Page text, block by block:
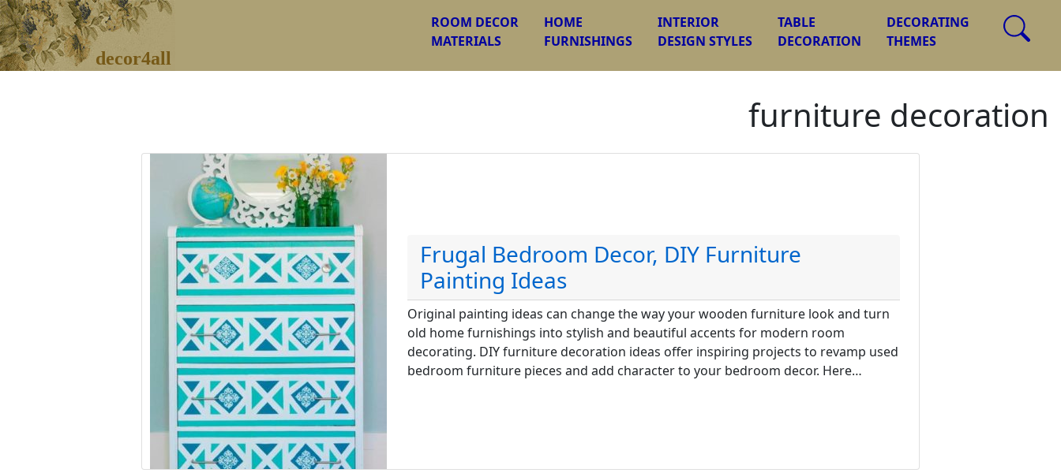
decor4all
ROOM DECOR
MATERIALS
HOME
FURNISHINGS
INTERIOR
DESIGN STYLES
TABLE
DECORATION
DECORATING
THEMES
furniture decoration
Frugal Bedroom Decor, DIY Furniture
Painting Ideas
Original painting ideas can change the way your wooden furniture look and turn
old home furnishings into stylish and beautiful accents for modern room
decorating. DIY furniture decoration ideas offer inspiring projects to revamp used
bedroom furniture pieces and add character to your bedroom decor. Here…